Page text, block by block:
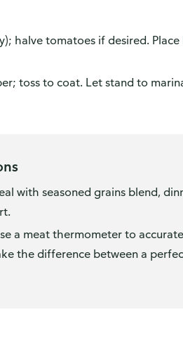
halve tomatoes if desired.
toss to coat. Let stand to
with seasoned grains blend,
a meat thermometer to
the difference between a